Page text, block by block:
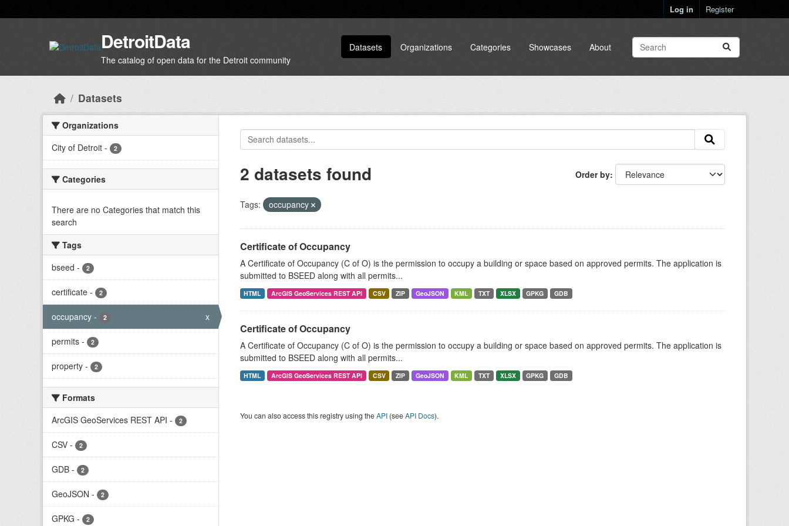
Log in Register
DetroitData
The catalog of open data for the Detroit community
Datasets Organizations Categories Showcases About
Datasets
Organizations
City of Detroit - 2
Categories
There are no Categories that match this
search
Tags
bseed - 2
certificate - 2
occupancy - 2 x
permits - 2
property - 2
Formats
ArcGIS GeoServices REST API - 2
CSV - 2
GDB - 2
GeoJSON - 2
GPKG - 2
Order by
2 datasets found
Tags: occupancy
Certificate of Occupancy
A Certificate of Occupancy (C of O) is the permission to occupy a building or space based on approved permits. The application is
submitted to BSEED along with all permits...
HTML ArcGIS GeoServices REST API CSV ZIP GeoJSON KML TXT XLSX GPKG GDB
Certificate of Occupancy
A Certificate of Occupancy (C of O) is the permission to occupy a building or space based on approved permits. The application is
submitted to BSEED along with all permits...
HTML ArcGIS GeoServices REST API CSV ZIP GeoJSON KML TXT XLSX GPKG GDB
You can also access this registry using theAPI(seeAPI Docs).